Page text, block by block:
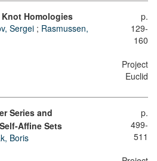
Homologies
Sergei ; Rasmussen,
p.
129-
160
Project
Euclid
Series and
Affine Sets
Boris
p.
499-
511